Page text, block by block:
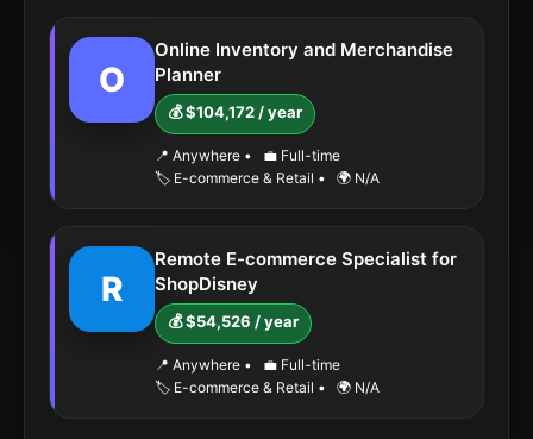
O
Online Inventory and Merchandise
Planner
💰 $104,172 / year
📍 Anywhere •
💼 Full-time
🏷️ E-commerce & Retail • 🌍 N/A
R
Remote E-commerce Specialist for
ShopDisney
💰 $54,526 / year
📍 Anywhere •
💼 Full-time
🏷️ E-commerce & Retail • 🌍 N/A